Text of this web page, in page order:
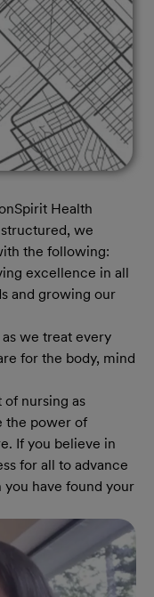
Health
we
the following:
excellence in all
and growing our
we treat every
for the body, mind
nursing as
the power of
If you believe in
for all to advance
have found your